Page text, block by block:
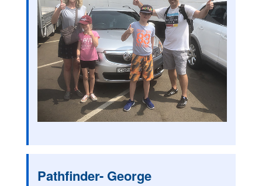
Pathfinder- George